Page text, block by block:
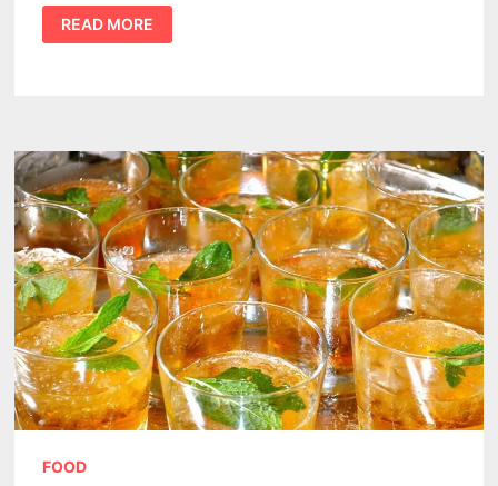
10
FAVORITE
FOODS
LIKE
A
LOCAL
READ MORE
FOOD